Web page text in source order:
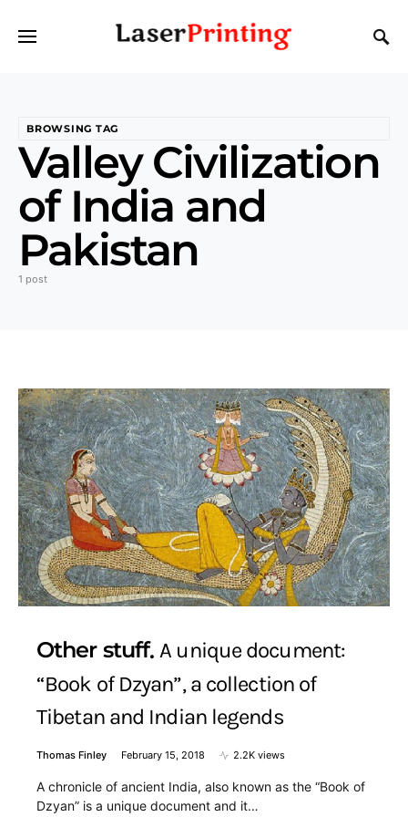
BROWSING TAG
Valley Civilization
of India and
Pakistan
1 post
Other stuff A unique document:
“Book of Dzyan”, a collection of
Tibetan and Indian legends
Thomas Finley February 15, 2018 2.2K views
A chronicle of ancient India, also known as the “Book of
Dzyan” is a unique document and it…